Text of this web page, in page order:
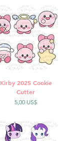
Kirby 2025 Cookie
Cutter
Precio
5,00 US$